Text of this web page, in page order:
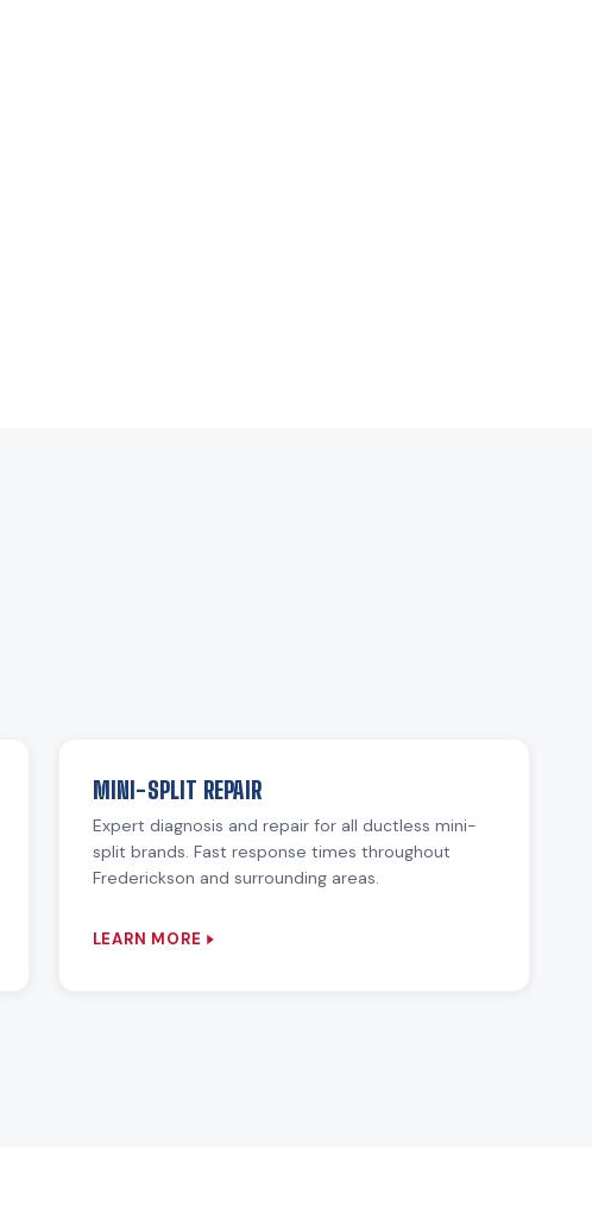
MINI-SPLIT REPAIR
Expert diagnosis and repair for all ductless mini-
split brands. Fast response times throughout
Frederickson and surrounding areas.
LEARN MORE